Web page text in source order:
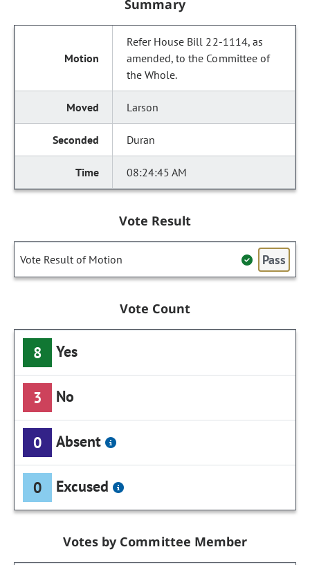
Summary
Refer House Bill 22-1114, as
amended, to the Committee of
the Whole.
Larson
Duran
08:24:45 AM
Vote Result
Vote Result of Motion Pass
Vote Count
8 Yes
3 No
0 Absent
0 Excused
Votes by Committee Member